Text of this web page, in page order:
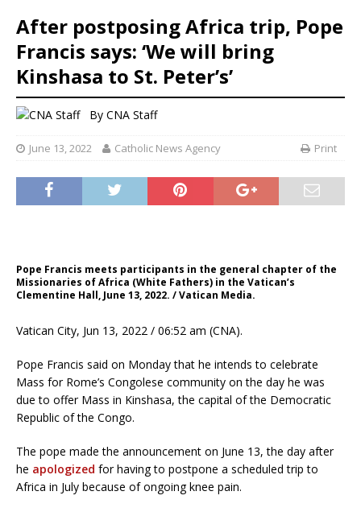
After postposing Africa trip, Pope
Francis says: ‘We will bring
Kinshasa to St. Peter’s’
By CNA Staff
June 13, 2022 Catholic News Agency Print
Pope Francis meets participants in the general chapter of the
Missionaries of Africa (White Fathers) in the Vatican’s
Clementine Hall, June 13, 2022. / Vatican Media.
Vatican City, Jun 13, 2022 / 06:52 am (CNA).
Pope Francis said on Monday that he intends to celebrate
Mass for Rome’s Congolese community on the day he was
due to offer Mass in Kinshasa, the capital of the Democratic
Republic of the Congo.
The pope made the announcement on June 13, the day after
he apologized for having to postpone a scheduled trip to
Africa in July because of ongoing knee pain.